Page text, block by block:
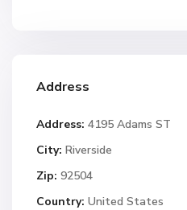
Address
Address: 4195 Adams ST
City: Riverside
Zip: 92504
Country: United States